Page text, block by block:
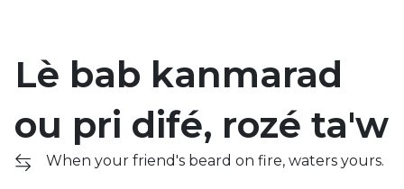
Lè bab kanmarad
ou pri difé, rozé ta'w
When your friend's beard on fire, waters yours.